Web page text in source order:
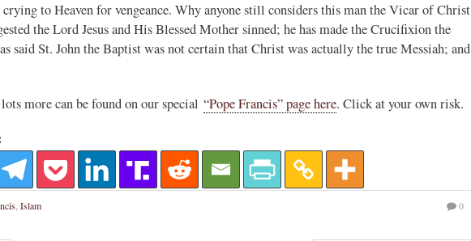
crying to Heaven for vengeance. Why anyone still considers this man the Vicar of Christ
the Lord Jesus and His Blessed Mother sinned; he has made the Crucifixion the
said St. John the Baptist was not certain that Christ was actually the true Messiah; and
more can be found on our special “Pope Francis” page here. Click at your own risk.
, Islam 0